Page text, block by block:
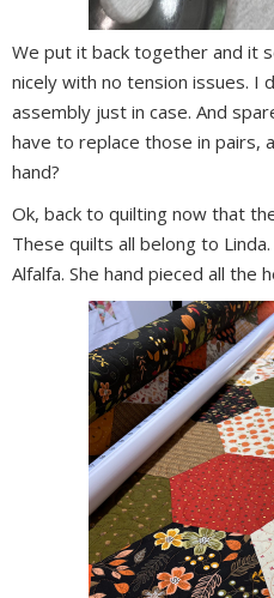
We put it back together and it
nicely with no tension issues. I
assembly just in case. And
have to replace those in pairs,
hand?
Ok, back to quilting now that
These quilts all belong to
Alfalfa. She hand pieced all the